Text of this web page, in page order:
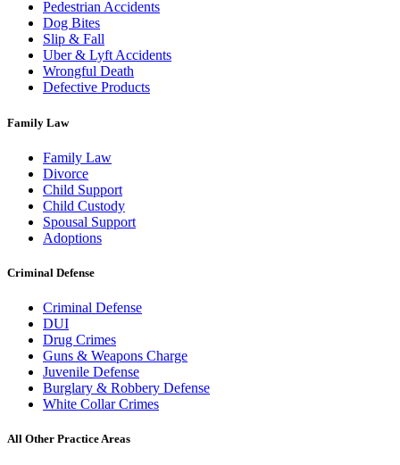
Pedestrian Accidents
Dog Bites
Slip & Fall
Uber & Lyft Accidents
Wrongful Death
Defective Products
Family Law
Family Law
Divorce
Child Support
Child Custody
Spousal Support
Adoptions
Criminal Defense
Criminal Defense
DUI
Drug Crimes
Guns & Weapons Charge
Juvenile Defense
Burglary & Robbery Defense
White Collar Crimes
All Other Practice Areas